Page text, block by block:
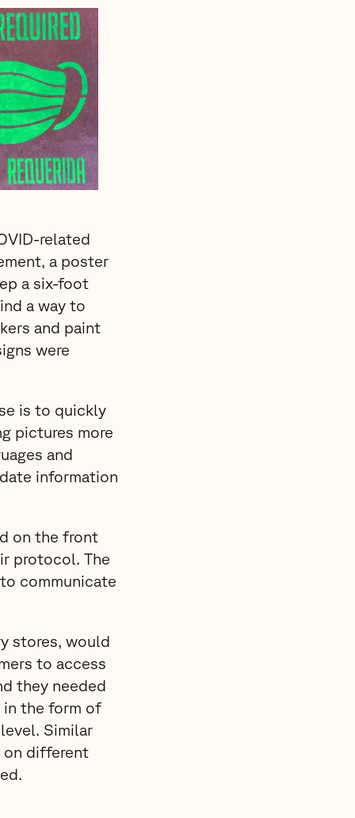
related
a poster
a six-foot
a way to
and paint
were
is to quickly
pictures more
and
information
on the front
protocol. The
communicate
stores, would
to access
they needed
in the form of
Similar
on different